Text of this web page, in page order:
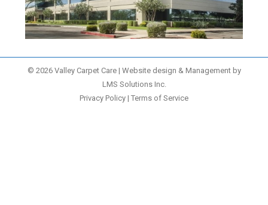
© 2026 Valley Carpet Care | Website design & Management by
LMS Solutions Inc.
Privacy Policy | Terms of Service